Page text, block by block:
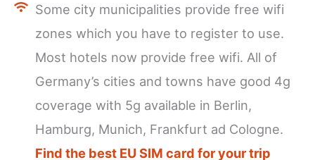
Some city municipalities provide free wifi
zones which you have to register to use.
Most hotels now provide free wifi. All of
Germany’s cities and towns have good 4g
coverage with 5g available in Berlin,
Hamburg, Munich, Frankfurt ad Cologne.
Find the best EU SIM card for your trip